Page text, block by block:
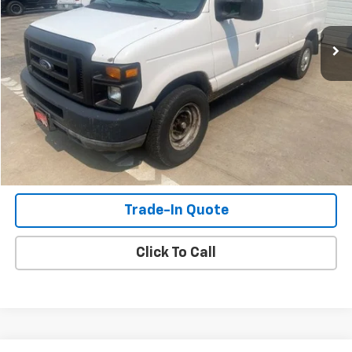
180,555 mi
Check Availability
View Details
Shop Click Drive
Trade-In Quote
Click To Call